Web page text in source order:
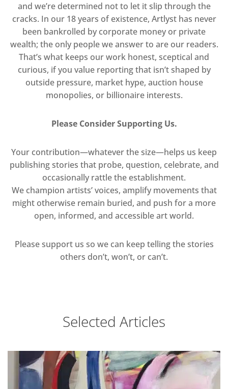
and we’re determined not to let it slip through the
cracks. In our 18 years of existence, Artlyst has never
been bankrolled by corporate money or private
wealth; the only people we answer to are our readers.
That’s what keeps our work honest, sceptical and
curious, if you value reporting that isn’t shaped by
outside pressure, market hype, auction house
monopolies, or billionaire interests.
Please Consider Supporting Us.
Your contribution—whatever the size—helps us keep
publishing stories that probe, question, celebrate, and
occasionally rattle the establishment.
We champion artists’ voices, amplify movements that
might otherwise remain buried, and push for a more
open, informed, and accessible art world.
Please support us so we can keep telling the stories
others don’t, won’t, or can’t.
Selected Articles